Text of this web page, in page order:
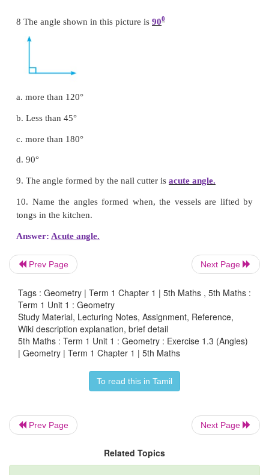
b) K
c) Z
d) N
Answer: a) L
7. Circle the right angle.
8 The angle shown in this picture is90 0
a. more than 120°
b. Less than 45°
Prev Page Next Page
Tags : Geometry | Term 1 Chapter 1 | 5th Maths , 5th Maths :
Term 1 Unit 1 : Geometry
Study Material, Lecturing Notes, Assignment, Reference,
Wiki description explanation, brief detail
5th Maths : Term 1 Unit 1 : Geometry : Exercise 1.3 (Angles)
| Geometry | Term 1 Chapter 1 | 5th Maths
To read this in Tamil
Prev Page Next Page
Related Topics